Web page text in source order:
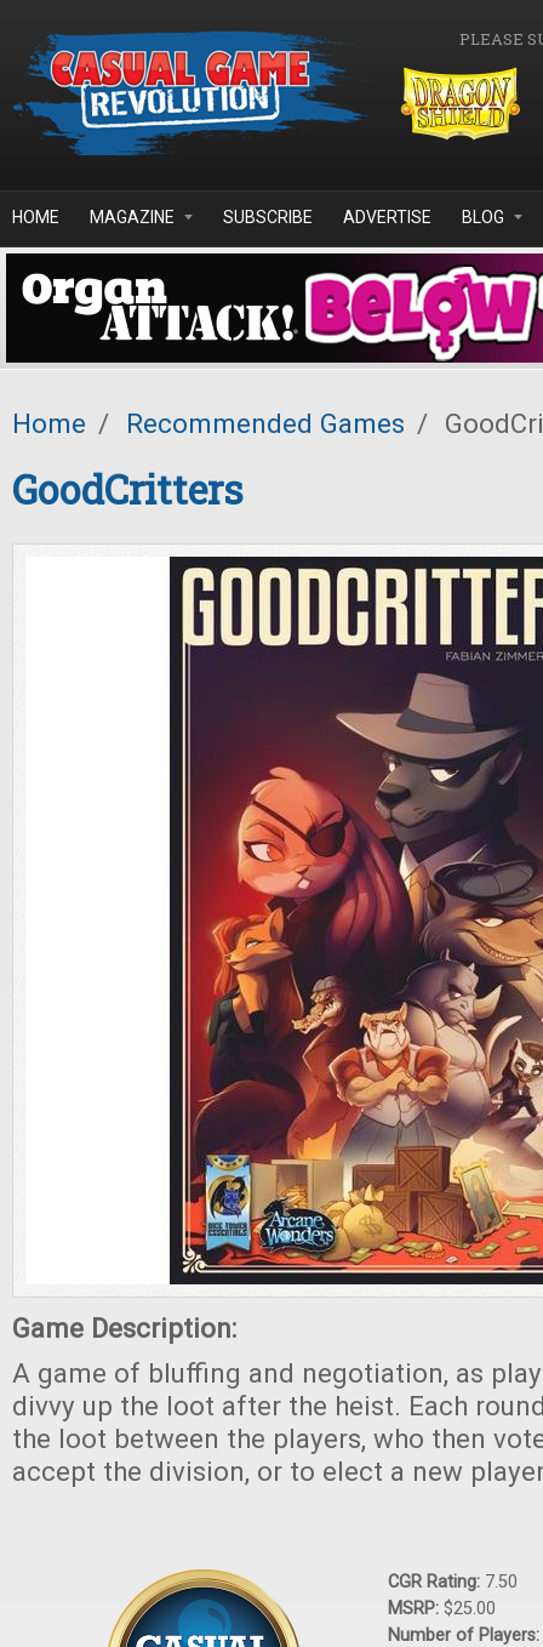
PLEASE
HOME MAGAZINE SUBSCRIBE ADVERTISE BLOG
Home / Recommended Games /
GoodCritters
Game Description:
A game of bluffing and negotiation, as
divvy up the loot after the heist. Each
the loot between the players, who then
accept the division, or to elect a new
CGR Rating: 7.50
MSRP: $25.00
Number of Players: